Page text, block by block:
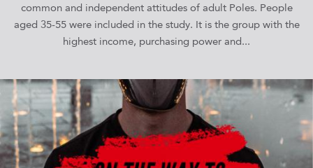
common and independent attitudes of adult Poles. People
aged 35-55 were included in the study. It is the group with the
highest income, purchasing power and...